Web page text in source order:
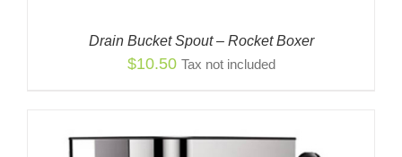
Drain Bucket Spout – Rocket Boxer
$10.50 Tax not included